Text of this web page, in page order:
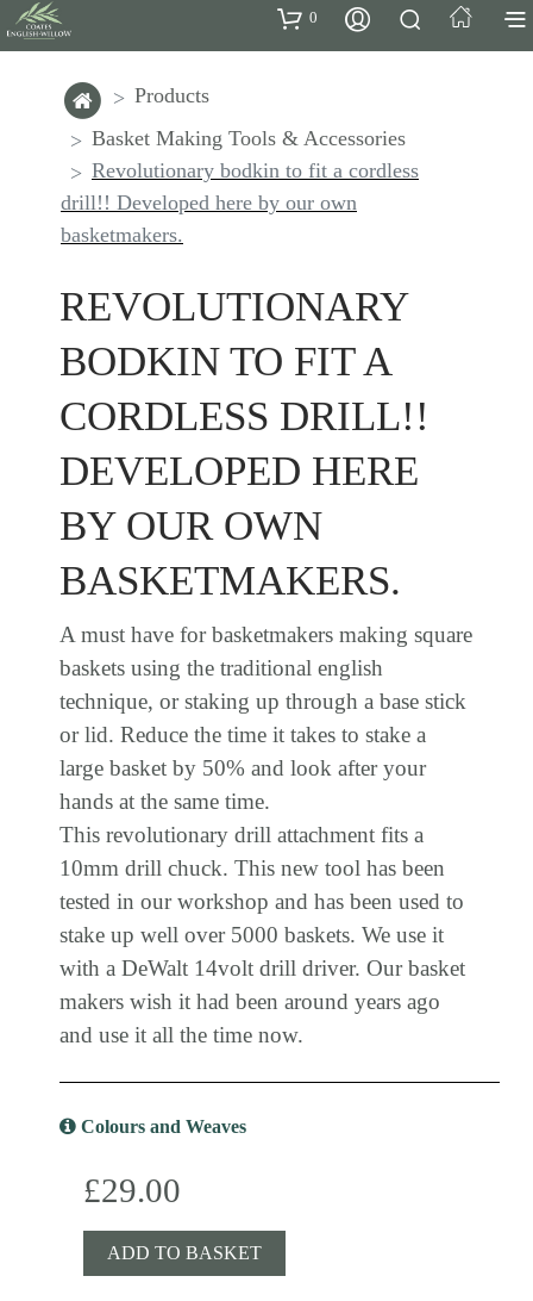
0
Products
Basket Making Tools & Accessories
Revolutionary bodkin to fit a cordless
drill!! Developed here by our own
basketmakers.
REVOLUTIONARY
BODKIN TO FIT A
CORDLESS DRILL!!
DEVELOPED HERE
BY OUR OWN
BASKETMAKERS.
A must have for basketmakers making square
baskets using the traditional english
technique, or staking up through a base stick
or lid. Reduce the time it takes to stake a
large basket by 50% and look after your
hands at the same time.
This revolutionary drill attachment fits a
10mm drill chuck. This new tool has been
tested in our workshop and has been used to
stake up well over 5000 baskets. We use it
with a DeWalt 14volt drill driver. Our basket
makers wish it had been around years ago
and use it all the time now.
Colours and Weaves
£29.00
ADD TO BASKET